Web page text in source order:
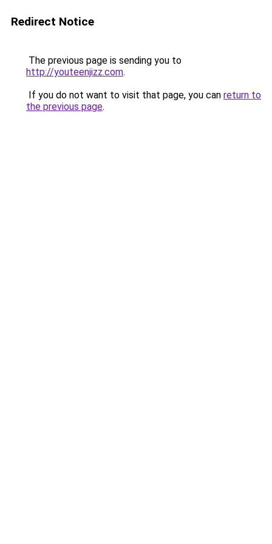
Redirect Notice
The previous page is sending you to
http://youteenjizz.com.
If you do not want to visit that page, you can return to
the previous page.